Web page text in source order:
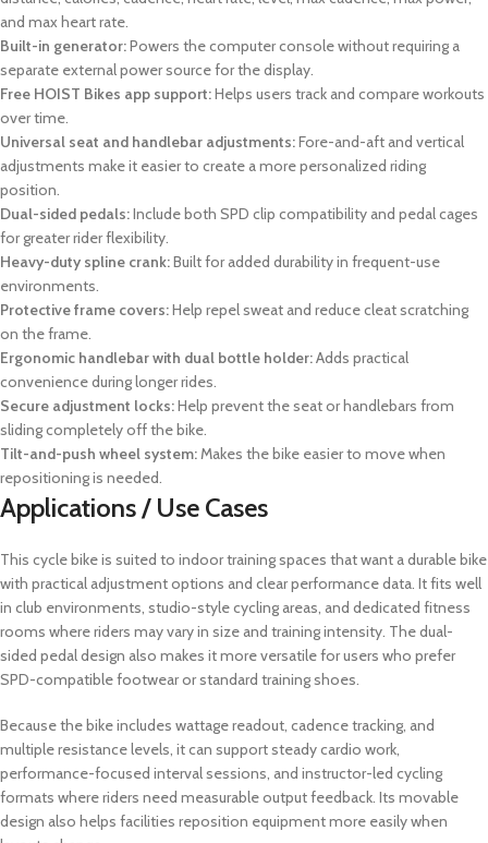
and max heart rate.
Built-in generator:Powers the computer console without requiring a
separate external power source for the display.
Free HOIST Bikes app support:Helps users track and compare workouts
over time.
Universal seat and handlebar adjustments:Fore-and-aft and vertical
adjustments make it easier to create a more personalized riding
position.
Dual-sided pedals:Include both SPD clip compatibility and pedal cages
for greater rider flexibility.
Heavy-duty spline crank:Built for added durability in frequent-use
environments.
Protective frame covers:Help repel sweat and reduce cleat scratching
on the frame.
Ergonomic handlebar with dual bottle holder:Adds practical
convenience during longer rides.
Secure adjustment locks:Help prevent the seat or handlebars from
sliding completely off the bike.
Tilt-and-push wheel system:Makes the bike easier to move when
repositioning is needed.
Applications / Use Cases
This cycle bike is suited to indoor training spaces that want a durable bike
with practical adjustment options and clear performance data. It fits well
in club environments, studio-style cycling areas, and dedicated fitness
rooms where riders may vary in size and training intensity. The dual-
sided pedal design also makes it more versatile for users who prefer
SPD-compatible footwear or standard training shoes.
Because the bike includes wattage readout, cadence tracking, and
multiple resistance levels, it can support steady cardio work,
performance-focused interval sessions, and instructor-led cycling
formats where riders need measurable output feedback. Its movable
design also helps facilities reposition equipment more easily when